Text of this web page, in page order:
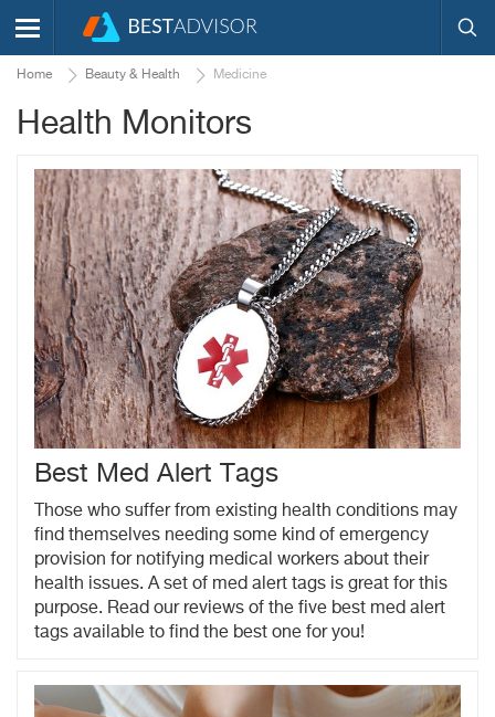
Home Beauty & Health Medicine
Health Monitors
Best Med Alert Tags
Those who suffer from existing health conditions may
find themselves needing some kind of emergency
provision for notifying medical workers about their
health issues. A set of med alert tags is great for this
purpose. Read our reviews of the five best med alert
tags available to find the best one for you!